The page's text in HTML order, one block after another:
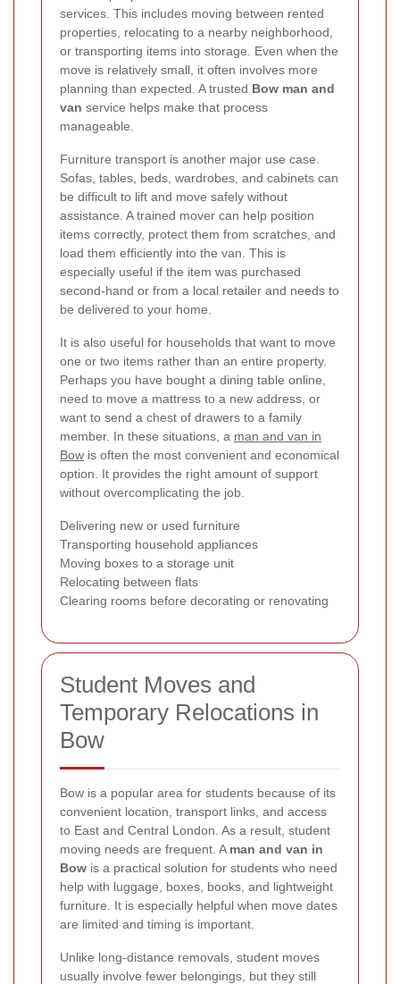
services. This includes moving between rented
properties, relocating to a nearby neighborhood,
or transporting items into storage. Even when the
move is relatively small, it often involves more
planning than expected. A trusted Bow man and
van service helps make that process
manageable.
Furniture transport is another major use case.
Sofas, tables, beds, wardrobes, and cabinets can
be difficult to lift and move safely without
assistance. A trained mover can help position
items correctly, protect them from scratches, and
load them efficiently into the van. This is
especially useful if the item was purchased
second-hand or from a local retailer and needs to
be delivered to your home.
It is also useful for households that want to move
one or two items rather than an entire property.
Perhaps you have bought a dining table online,
need to move a mattress to a new address, or
want to send a chest of drawers to a family
member. In these situations, a man and van in
Bow is often the most convenient and economical
option. It provides the right amount of support
without overcomplicating the job.
Delivering new or used furniture
Transporting household appliances
Moving boxes to a storage unit
Relocating between flats
Clearing rooms before decorating or renovating
Student Moves and
Temporary Relocations in
Bow
Bow is a popular area for students because of its
convenient location, transport links, and access
to East and Central London. As a result, student
moving needs are frequent. A man and van in
Bow is a practical solution for students who need
help with luggage, boxes, books, and lightweight
furniture. It is especially helpful when move dates
are limited and timing is important.
Unlike long-distance removals, student moves
usually involve fewer belongings, but they still